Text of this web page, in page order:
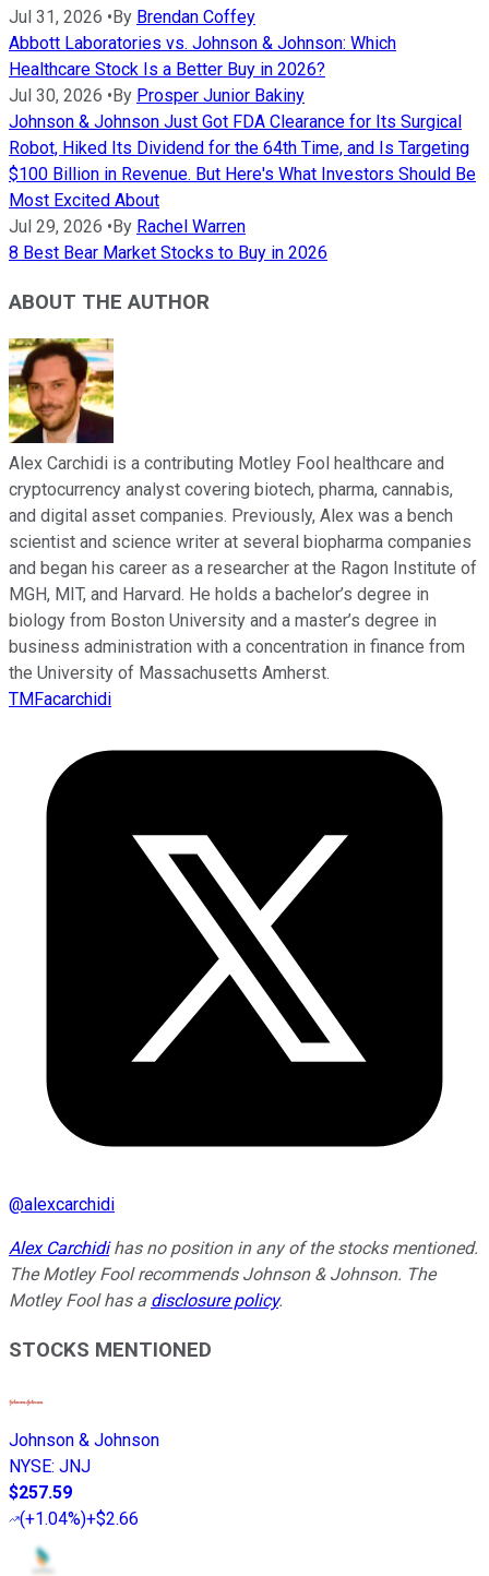
Jul 31, 2026 • By Brendan Coffey
Abbott Laboratories vs. Johnson & Johnson: Which
Healthcare Stock Is a Better Buy in 2026?
Jul 30, 2026 • By Prosper Junior Bakiny
Johnson & Johnson Just Got FDA Clearance for Its Surgical
Robot, Hiked Its Dividend for the 64th Time, and Is Targeting
$100 Billion in Revenue. But Here's What Investors Should Be
Most Excited About
Jul 29, 2026 • By Rachel Warren
8 Best Bear Market Stocks to Buy in 2026
ABOUT THE AUTHOR
Alex Carchidi is a contributing Motley Fool healthcare and
cryptocurrency analyst covering biotech, pharma, cannabis,
and digital asset companies. Previously, Alex was a bench
scientist and science writer at several biopharma companies
and began his career as a researcher at the Ragon Institute of
MGH, MIT, and Harvard. He holds a bachelor’s degree in
biology from Boston University and a master’s degree in
business administration with a concentration in finance from
the University of Massachusetts Amherst.
TMFacarchidi
@alexcarchidi
Alex Carchidihas no position in any of the stocks mentioned.
The Motley Fool recommends Johnson & Johnson. The
Motley Fool has a disclosure policy.
STOCKS MENTIONED
Johnson & Johnson
NYSE: JNJ
$257.59
(+1.04%)+$2.66